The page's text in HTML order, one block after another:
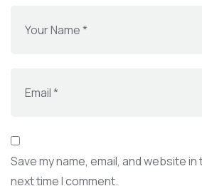
Save my name, email, and website
next time I comment.